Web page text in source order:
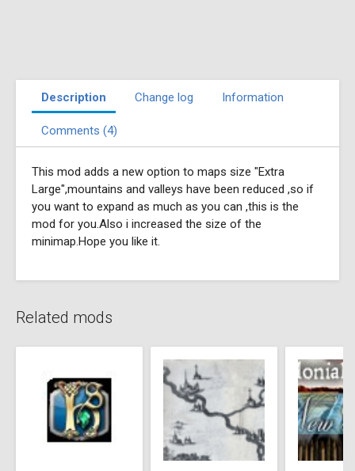
Description Change log Information
Comments (4)
This mod adds a new option to maps size "Extra
Large",mountains and valleys have been reduced ,so if
you want to expand as much as you can ,this is the
mod for you.Also i increased the size of the
minimap.Hope you like it.
Related mods